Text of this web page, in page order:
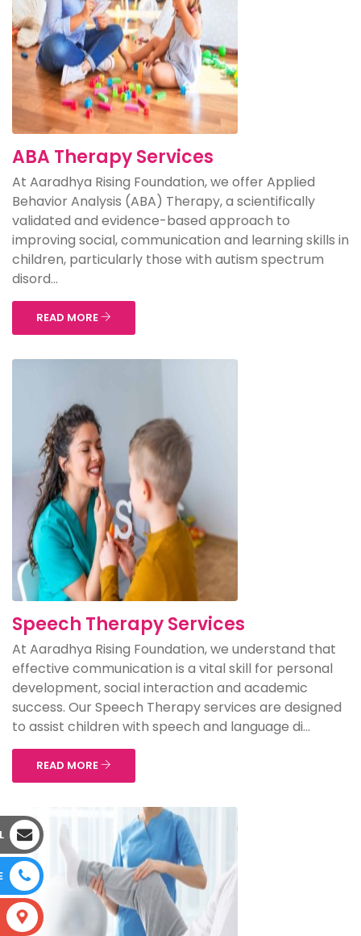
ABA Therapy Services
At Aaradhya Rising Foundation, we offer Applied
Behavior Analysis (ABA) Therapy, a scientifically
validated and evidence-based approach to
improving social, communication and learning skills in
children, particularly those with autism spectrum
disord...
READ MORE
Speech Therapy Services
At Aaradhya Rising Foundation, we understand that
effective communication is a vital skill for personal
development, social interaction and academic
success. Our Speech Therapy services are designed
to assist children with speech and language di...
READ MORE